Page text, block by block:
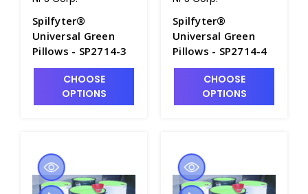
Spilfyter®
Universal Green
Pillows - SP2714-3
CHOOSE
OPTIONS
Spilfyter®
Universal Green
Pillows - SP2714-4
CHOOSE
OPTIONS